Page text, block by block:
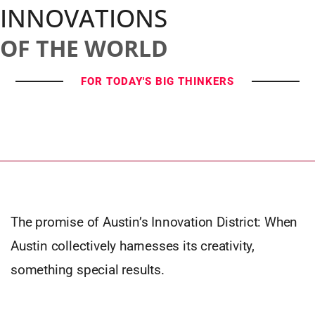
INNOVATIONS
OF THE WORLD
FOR TODAY'S BIG THINKERS
The promise of Austin’s Innovation District: When
Austin collectively harnesses its creativity,
something special results.